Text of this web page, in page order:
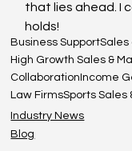
that lies ahead. I
holds!
Business SupportSales
High Growth Sales &
Collaboration Income
Law FirmsSports Sales
Industry News
Blog